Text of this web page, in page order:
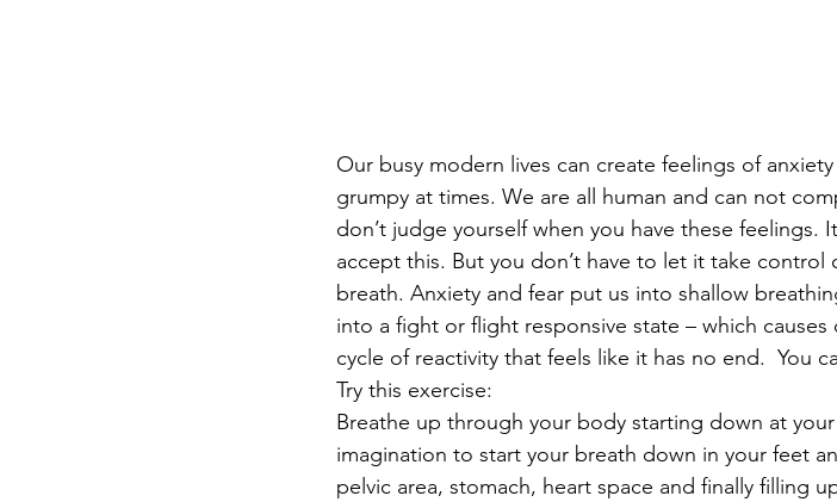
Our busy modern lives can create feelings of
grumpy at times. We are all human and can not
don’t judge yourself when you have these feelings.
accept this. But you don’t have to let it take
breath. Anxiety and fear put us into shallow
into a fight or flight responsive state – which
cycle of reactivity that feels like it has no end.  You
Try this exercise:
Breathe up through your body starting down at
imagination to start your breath down in your feet
pelvic area, stomach, heart space and finally filling